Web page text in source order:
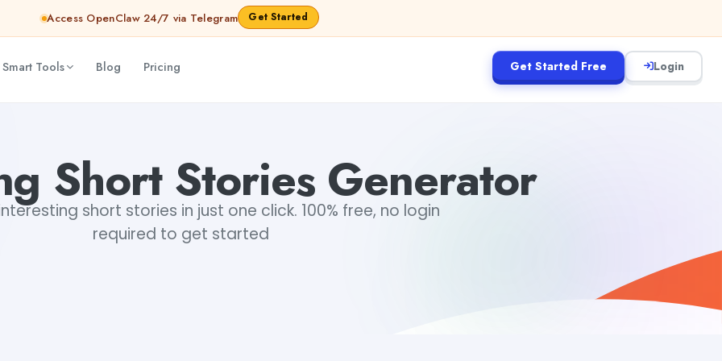
Access OpenClaw 24/7 via Telegram Get Started
Tools Blog Pricing Get Started Free Login
Short Stories Generator
short stories in just one click. 100% free, no login
required to get started